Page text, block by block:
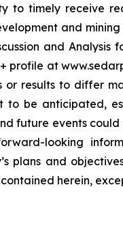
to timely receive
and
and
profile at
or results to differ
to be anticipated,
future events
looking
plans and
herein,